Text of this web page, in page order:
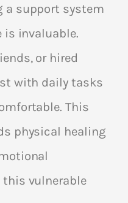
a support system
is invaluable.
or hired
with daily tasks
This
physical healing
this vulnerable